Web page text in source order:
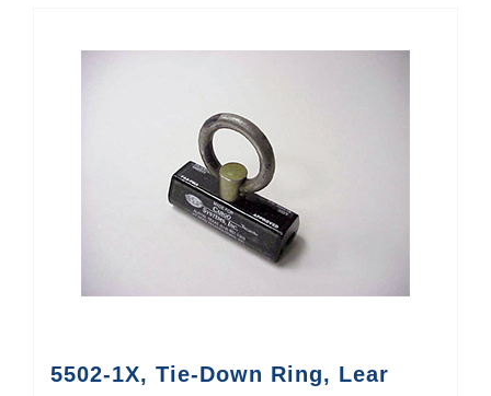
5502-1X, Tie-Down Ring, Lear